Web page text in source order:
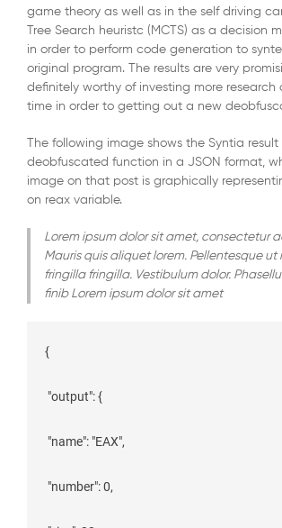
game theory as well as in the self driving
Tree Search heuristc (MCTS) as a decision
in order to perform code generation to
original program. The results are very
definitely worthy of investing more research
time in order to getting out a new
The following image shows the Syntia result
deobfuscated function in a JSON format,
image on that post is graphically
on reax variable.
Lorem ipsum dolor sit amet, consectetur
Mauris quis aliquet lorem. Pellentesque ut
fringilla fringilla. Vestibulum dolor.
finib Lorem ipsum dolor sit amet
{